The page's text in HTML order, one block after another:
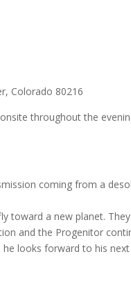
Colorado 80216
throughout the
coming from a
toward a new planet.
and the Progenitor
looks forward to his